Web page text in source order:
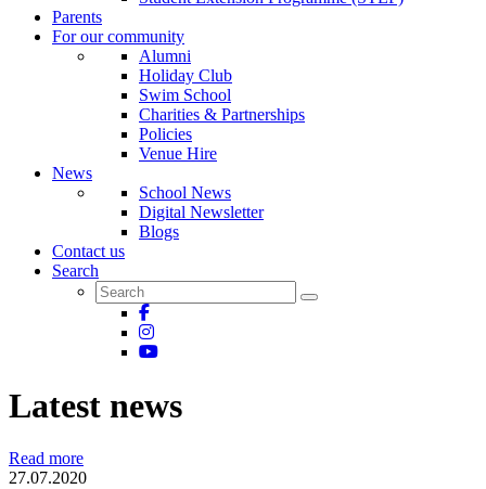
Parents
For our community
Alumni
Holiday Club
Swim School
Charities & Partnerships
Policies
Venue Hire
News
School News
Digital Newsletter
Blogs
Contact us
Search
Latest news
Read more
27.07.2020